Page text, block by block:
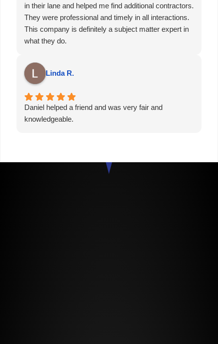
in their lane and helped me find additional contractors.
They were professional and timely in all interactions.
This company is definitely a subject matter expert in
what they do.
Linda R.
Daniel helped a friend and was very fair and
knowledgeable.